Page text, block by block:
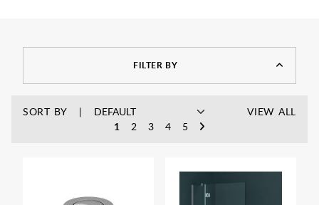
FILTER BY
SORT BY
1
2 3 4 5
VIEW ALL